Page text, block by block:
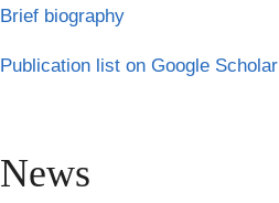
Brief biography
Publication list on Google Scholar
News